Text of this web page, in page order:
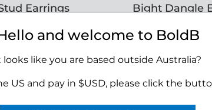
Earrings
$39.00
TO VIEW
PRICING
Bight Dangle
RRP
APPLY TO
and welcome to BoldB
looks like you are based outside Australia?
US and pay in $USD, please click the